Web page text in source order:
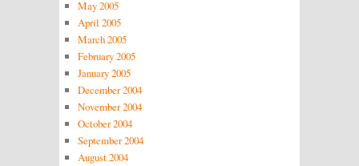
May 2005
April 2005
March 2005
February 2005
January 2005
December 2004
November 2004
October 2004
September 2004
August 2004